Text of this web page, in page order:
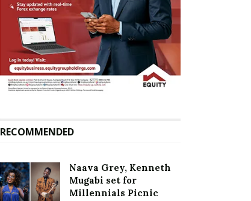
RECOMMENDED
Naava Grey, Kenneth
Mugabi set for
Millennials Picnic